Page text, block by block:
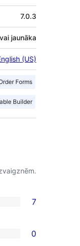
7.0.3
jaunāka
(US)
Forms
Builder
7
0